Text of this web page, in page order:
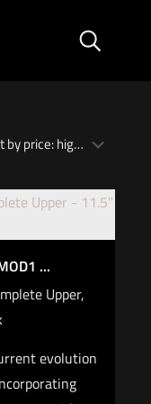
...
Upper,
evolution